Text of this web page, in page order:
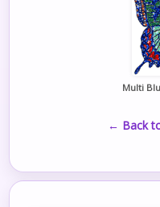
Multi
← Back